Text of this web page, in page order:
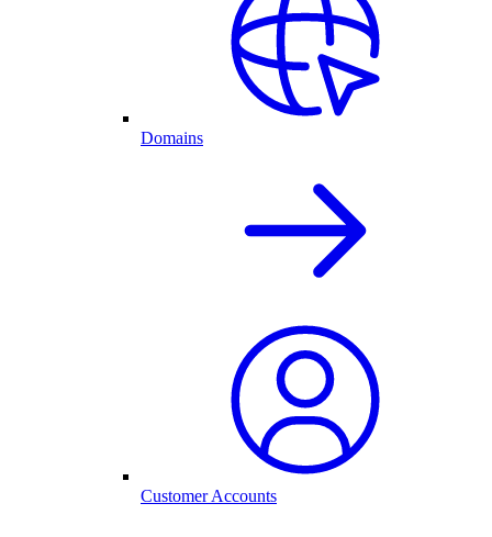
Domains
Customer Accounts